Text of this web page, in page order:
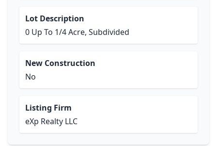
Lot Description
0 Up To 1/4 Acre, Subdivided
New Construction
No
Listing Firm
eXp Realty LLC